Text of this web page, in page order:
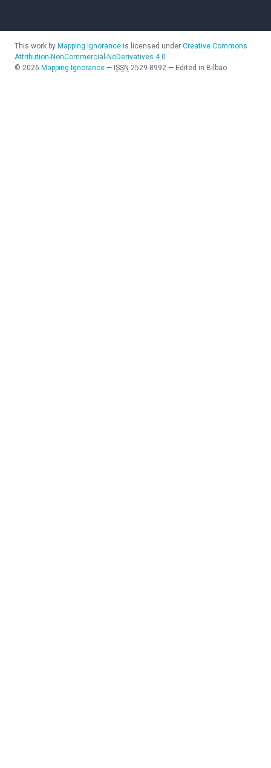
This work by Mapping Ignorance is licensed under Creative Commons
Attribution-NonCommercial-NoDerivatives 4.0
© 2026 Mapping Ignorance — ISSN 2529-8992 — Edited in Bilbao